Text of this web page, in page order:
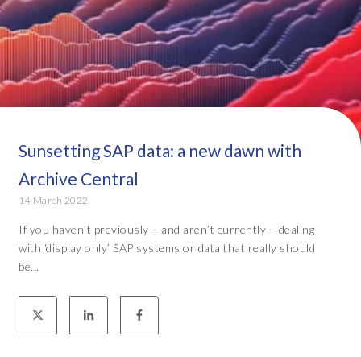
Sunsetting SAP data: a new dawn with
Archive Central
14 March 2022
If you haven’t previously – and aren’t currently – dealing
with ‘display only’ SAP systems or data that really should
be...